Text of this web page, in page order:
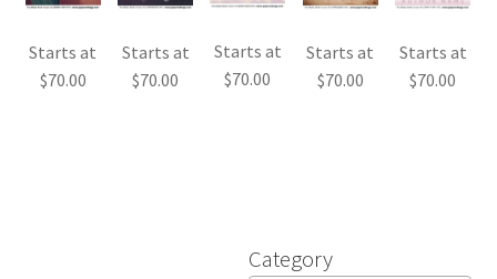
Starts at
$70.00
Starts at
$70.00
Starts at
$70.00
Starts at
$70.00
Starts at
$70.00
Category